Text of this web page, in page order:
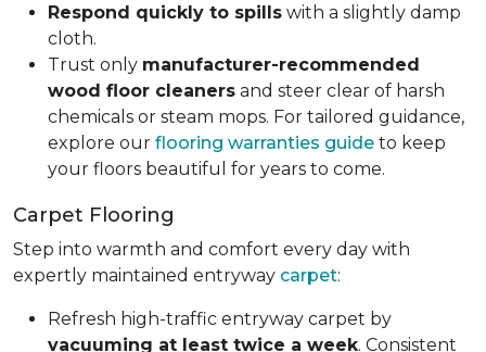
Respond quickly to spills with a slightly damp
cloth.
Trust only manufacturer-recommended
wood floor cleaners and steer clear of harsh
chemicals or steam mops. For tailored guidance,
explore our flooring warranties guide to keep
your floors beautiful for years to come.
Carpet Flooring
Step into warmth and comfort every day with
expertly maintained entryway carpet:
Refresh high-traffic entryway carpet by
vacuuming at least twice a week. Consistent